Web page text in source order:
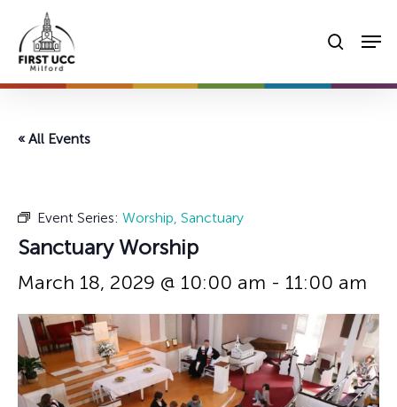
main
content
« All Events
Event Series: Worship, Sanctuary
Sanctuary Worship
March 18, 2029 @ 10:00 am - 11:00 am